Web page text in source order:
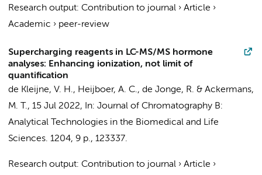
Research output: Contribution to journal › Article ›
Academic › peer-review
Supercharging reagents in LC-MS/MS hormone
analyses: Enhancing ionization, not limit of
quantification
de Kleijne, V. H., Heijboer, A. C., de Jonge, R. & Ackermans,
M. T., 15 Jul 2022, In: Journal of Chromatography B:
Analytical Technologies in the Biomedical and Life
Sciences. 1204, 9 p., 123337.
Research output: Contribution to journal › Article ›